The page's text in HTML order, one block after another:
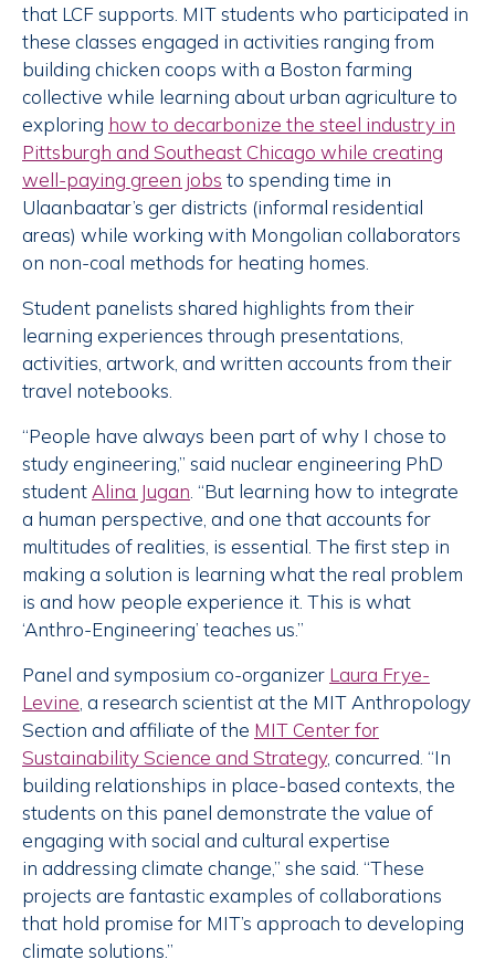
that LCF supports. MIT students who participated in
these classes engaged in activities ranging from
building chicken coops with a Boston farming
collective while learning about urban agriculture to
exploring how to decarbonize the steel industry in
Pittsburgh and Southeast Chicago while creating
well-paying green jobs to spending time in
Ulaanbaatar’s ger districts (informal residential
areas) while working with Mongolian collaborators
on non-coal methods for heating homes.
Student panelists shared highlights from their
learning experiences through presentations,
activities, artwork, and written accounts from their
travel notebooks.
“People have always been part of why I chose to
study engineering,” said nuclear engineering PhD
studentAlina Jugan. “But learning how to integrate
a human perspective, and one that accounts for
multitudes of realities, is essential. The first step in
making a solution is learning what the real problem
is and how people experience it. This is what
‘Anthro-Engineering’ teaches us.”
Panel and symposium co-organizer Laura Frye-
Levine, a research scientist at the MIT Anthropology
Section and affiliate of the MIT Center for
Sustainability Science and Strategy, concurred. “In
building relationships in place-based contexts, the
students on this panel demonstrate the value of
engaging with social and cultural expertise
in addressing climate change,” she said. “These
projects are fantastic examples of collaborations
that hold promise for MIT’s approach to developing
climate solutions.”